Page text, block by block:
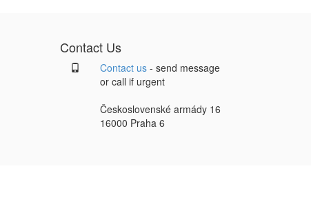
Contact Us
Contact us - send message
or call if urgent
Československé armády 16
16000 Praha 6